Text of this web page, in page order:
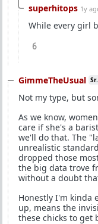
superhitops 1y
While every girl
6
GimmeTheUsual
Not my type, but
As we know,
care if she's a
we'll do that. The
unrealistic
dropped those
the big data trove
without a doubt
Honestly I'm kinda
up, means the
these chicks to get